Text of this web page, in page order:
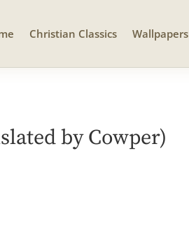
Christian Classics Wallpapers
by Cowper)